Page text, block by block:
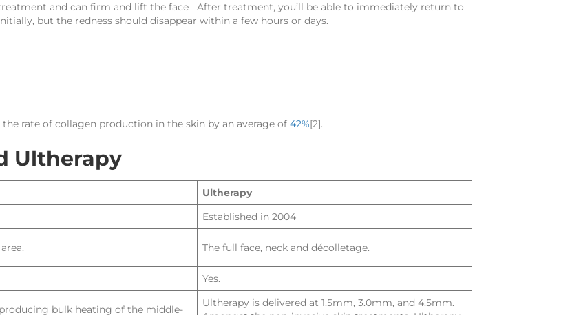
and can firm and lift the face After treatment, you’ll be able to immediately return to
but the redness should disappear within a few hours or days.
rate of collagen production in the skin by an average of 42%[2].
Ultherapy
Ultherapy
Established in 2004
The full face, neck and décolletage.
Yes.
bulk heating of the middle-
Ultherapy is delivered at 1.5mm, 3.0mm, and 4.5mm.